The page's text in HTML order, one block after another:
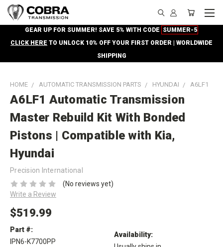
GEAR UP FOR SUMMER! SAVE 5% WITH CODE SUMMER-5
CLICK HERE TO UNLOCK 10% OFF YOUR FIRST ORDER | WORLDWIDE
SHIPPING
HOME AUTOMATIC TRANSMISSION PARTS HYUNDAI A6LF1
A6LF1 Automatic Transmission
Master Rebuild Kit With Bonded
Pistons | Compatible with Kia,
Hyundai
Precision International
(No reviews yet)
Write a Review
$519.99
Part #:
IPN6-K7700PP
Availability: